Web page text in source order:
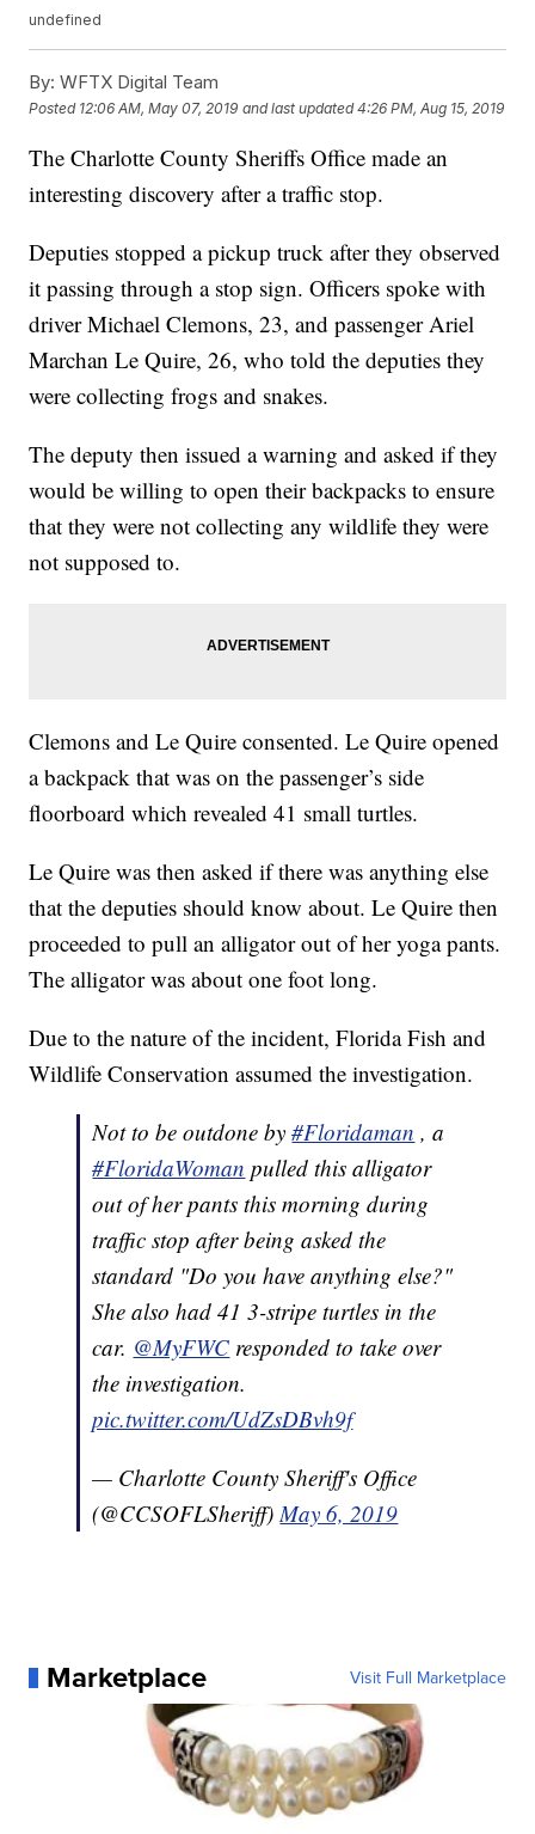
undefined
By: WFTX Digital Team
Posted 12:06 AM, May 07, 2019 and last updated 4:26 PM, Aug 15, 2019
The Charlotte County Sheriffs Office made an
interesting discovery after a traffic stop.
Deputies stopped a pickup truck after they observed
it passing through a stop sign. Officers spoke with
driver Michael Clemons, 23, and passenger Ariel
Marchan Le Quire, 26, who told the deputies they
were collecting frogs and snakes.
The deputy then issued a warning and asked if they
would be willing to open their backpacks to ensure
that they were not collecting any wildlife they were
not supposed to.
Clemons and Le Quire consented. Le Quire opened
a backpack that was on the passenger’s side
floorboard which revealed 41 small turtles.
Le Quire was then asked if there was anything else
that the deputies should know about. Le Quire then
proceeded to pull an alligator out of her yoga pants.
The alligator was about one foot long.
Due to the nature of the incident, Florida Fish and
Wildlife Conservation assumed the investigation.
Not to be outdone by#Floridaman , a
#FloridaWoman pulled this alligator
out of her pants this morning during
traffic stop after being asked the
standard "Do you have anything else?"
She also had 41 3-stripe turtles in the
car. @MyFWC responded to take over
the investigation.
pic.twitter.com/UdZsDBvh9f
— Charlotte County Sheriff's Office
(@CCSOFLSheriff)May 6, 2019
Marketplace Visit Full Marketplace